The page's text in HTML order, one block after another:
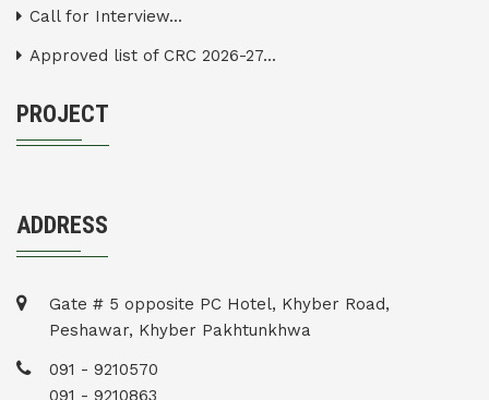
Call for Interview...
Approved list of CRC 2026-27...
PROJECT
ADDRESS
Gate # 5 opposite PC Hotel, Khyber Road,
Peshawar, Khyber Pakhtunkhwa
091 - 9210570
091 - 9210863